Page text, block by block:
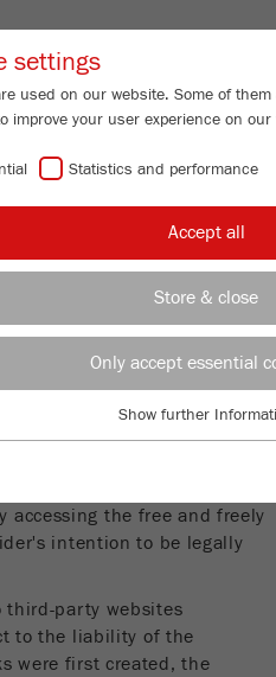
settings
used on our website. Some of
improve your user experience on our
Statistics and performance
Accept all
Store & close
Only accept essential
cookies are required for basic
fe_typo_user
This cookie is a standard session
saves the entered access data
Show cookie
and performance
Show cookie
Show further
website has been created
provider of this website
of the free and freely
Contributions labelled
and not always the
is established
accessing the free and freely
intention to be legally
party websites
to the liability of the
were first created, the